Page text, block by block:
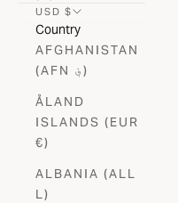
USD $
Country
AFGHANISTAN
(AFN ؋)
ÅLAND
ISLANDS (EUR
€)
ALBANIA (ALL
L)